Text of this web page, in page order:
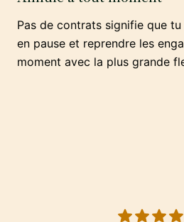
Pas de contrats signifie que
en pause et reprendre les
moment avec la plus grande